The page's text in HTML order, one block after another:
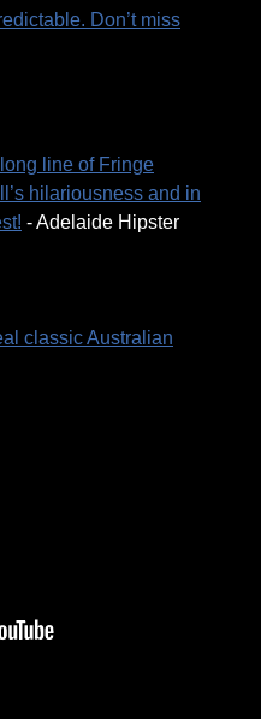
Don’t miss
line of Fringe
hilariousness and in
- Adelaide Hipster
classic Australian